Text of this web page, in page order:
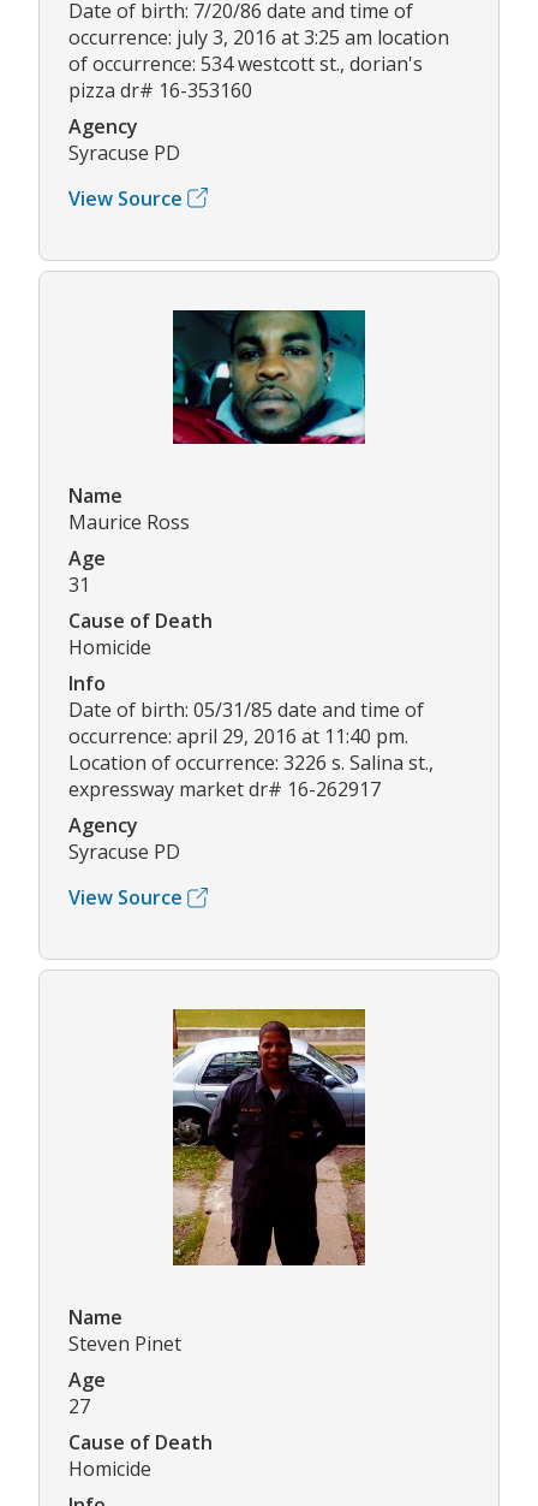
Date of birth: 7/20/86 date and time of
occurrence: july 3, 2016 at 3:25 am location
of occurrence: 534 westcott st., dorian's
pizza dr# 16-353160
Agency
Syracuse PD
View Source
Name
Maurice Ross
Age
31
Cause of Death
Homicide
Info
Date of birth: 05/31/85 date and time of
occurrence: april 29, 2016 at 11:40 pm.
Location of occurrence: 3226 s. Salina st.,
expressway market dr# 16-262917
Agency
Syracuse PD
View Source
Name
Steven Pinet
Age
27
Cause of Death
Homicide